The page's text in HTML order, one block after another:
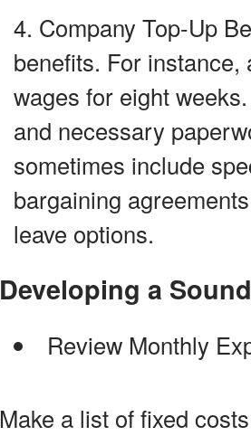
Company Top-Up
benefits. For
wages for eight
and necessary
sometimes include
bargaining
leave options.
Developing a
Review Monthly
Make a list of fixed